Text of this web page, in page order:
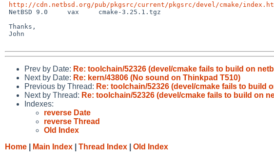
http://cdn.netbsd.org/pub/pkgsrc/current/pkgsrc/devel/cmake/
Prev by Date: Re: toolchain/52326 (devel/cmake fails to build on
Next by Date: Re: kern/43806 (No sound on Thinkpad T510)
Previous by Thread: Re: toolchain/52326 (devel/cmake fails to build
Next by Thread: Re: toolchain/52326 (devel/cmake fails to build on
Indexes:
reverse Date
reverse Thread
Old Index
Home
Main Index Thread Index Old Index